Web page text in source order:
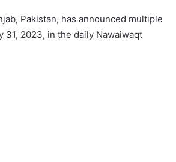
Pakistan, has announced multiple
2023, in the daily Nawaiwaqt